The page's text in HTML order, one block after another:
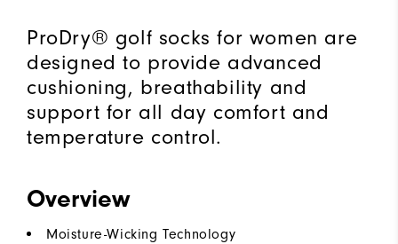
ProDry® golf socks for women are
designed to provide advanced
cushioning, breathability and
support for all day comfort and
temperature control.
Overview
Moisture-Wicking Technology